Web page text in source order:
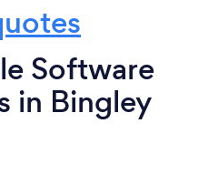
Software
in Bingley